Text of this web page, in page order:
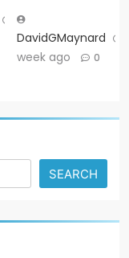
1
DavidGMaynard
week ago
0
SEARCH